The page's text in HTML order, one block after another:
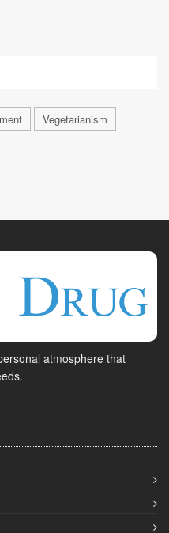
Vegetarianism
atmosphere that